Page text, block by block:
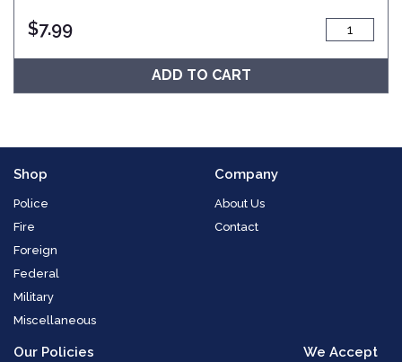
$7.99
ADD TO CART
Shop
Police
Fire
Foreign
Federal
Military
Miscellaneous
Company
About Us
Contact
Our Policies We Accept